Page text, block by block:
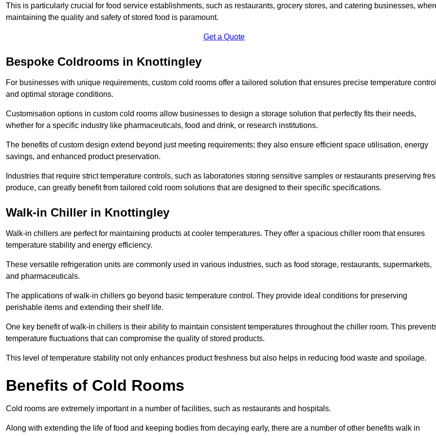
This is particularly crucial for food service establishments, such as restaurants, grocery stores, and catering businesses,
maintaining the quality and safety of stored food is paramount.
Get a Quote
Bespoke Coldrooms in Knottingley
For businesses with unique requirements, custom cold rooms offer a tailored solution that ensures precise temperature control
and optimal storage conditions.
Customisation options in custom cold rooms allow businesses to design a storage solution that perfectly fits their needs,
whether for a specific industry like pharmaceuticals, food and drink, or research institutions.
The benefits of custom design extend beyond just meeting requirements; they also ensure efficient space utilisation, energy
savings, and enhanced product preservation.
Industries that require strict temperature controls, such as laboratories storing sensitive samples or restaurants preserving
produce, can greatly benefit from tailored cold room solutions that are designed to their specific specifications.
Walk-in Chiller in Knottingley
Walk-in chillers are perfect for maintaining products at cooler temperatures. They offer a spacious chiller room that ensures
temperature stability and energy efficiency.
These versatile refrigeration units are commonly used in various industries, such as food storage, restaurants, supermarkets,
and pharmaceuticals.
The applications of walk-in chillers go beyond basic temperature control. They provide ideal conditions for preserving
perishable items and extending their shelf life.
One key benefit of walk-in chillers is their ability to maintain consistent temperatures throughout the chiller room. This
temperature fluctuations that can compromise the quality of stored products.
This level of temperature stability not only enhances product freshness but also helps in reducing food waste and spoilage.
Benefits of Cold Rooms
Cold rooms are extremely important in a number of facilities, such as restaurants and hospitals.
Along with extending the life of food and keeping bodies from decaying early, there are a number of other benefits walk in